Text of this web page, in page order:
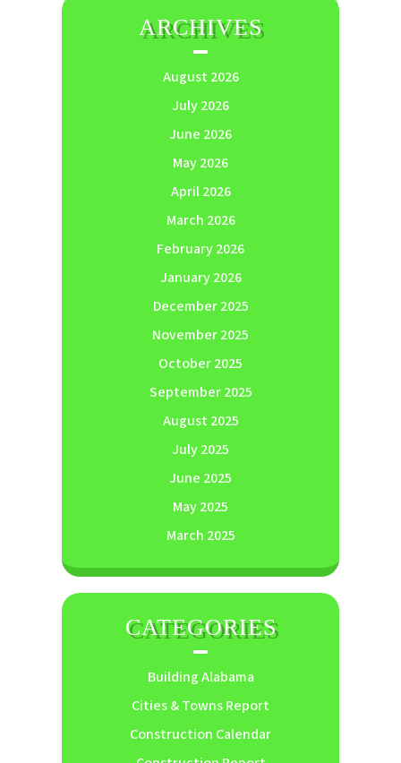
ARCHIVES
August 2026
July 2026
June 2026
May 2026
April 2026
March 2026
February 2026
January 2026
December 2025
November 2025
October 2025
September 2025
August 2025
July 2025
June 2025
May 2025
March 2025
CATEGORIES
Building Alabama
Cities & Towns Report
Construction Calendar